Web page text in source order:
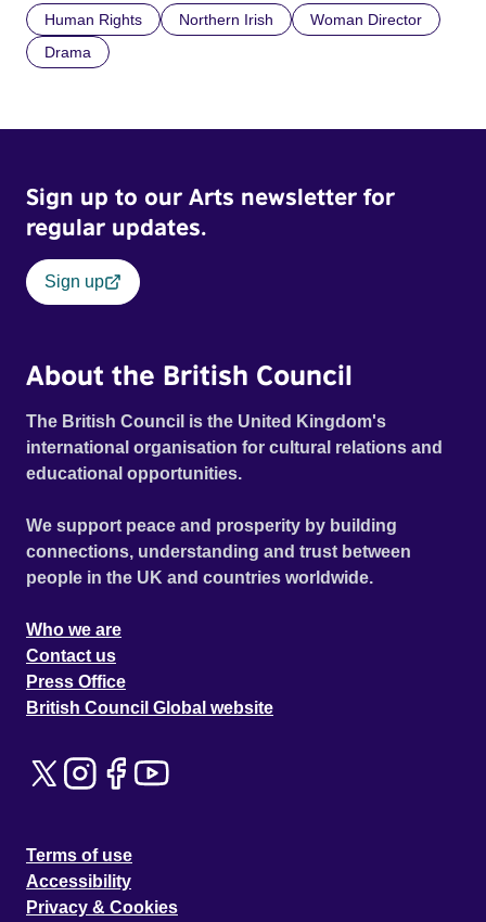
Human Rights Northern Irish
Woman Director
Drama
Sign up to our Arts newsletter for
regular updates.
Sign up
About the British Council
The British Council is the United Kingdom's
international organisation for cultural relations and
educational opportunities.
We support peace and prosperity by building
connections, understanding and trust between
people in the UK and countries worldwide.
Who we are
Contact us
Press Office
British Council Global website
Terms of use
Accessibility
Privacy & Cookies